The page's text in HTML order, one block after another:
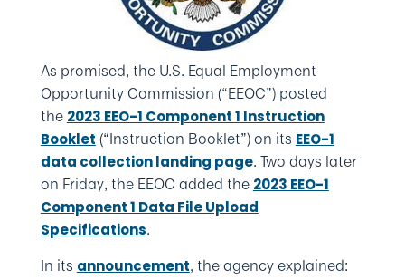
As promised, the U.S. Equal Employment
Opportunity Commission (“EEOC”) posted
the 2023 EEO-1 Component 1 Instruction
Booklet (“Instruction Booklet”) on its EEO-1
data collection landing page. Two days later
on Friday, the EEOC added the 2023 EEO-1
Component 1 Data File Upload
Specifications.
In its announcement, the agency explained: